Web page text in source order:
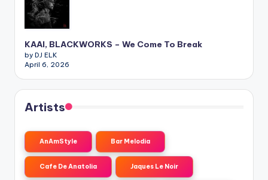
KAAI, BLACKWORKS – We Come To Break
by DJ ELK
April 6, 2026
Artists
AnAmStyle Bar Melodia
Cafe De Anatolia Jaques Le Noir